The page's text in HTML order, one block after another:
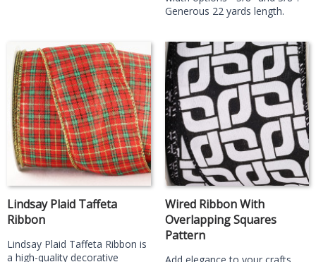
Generous 22 yards length.
Lindsay Plaid Taffeta
Ribbon
Lindsay Plaid Taffeta Ribbon is
a high-quality decorative
Wired Ribbon With
Overlapping Squares
Pattern
Add elegance to your crafts